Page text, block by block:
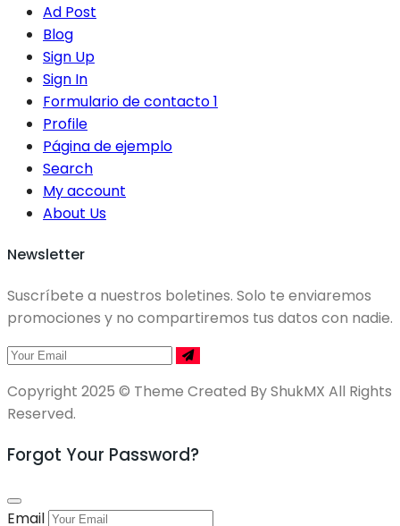
Ad Post
Blog
Sign Up
Sign In
Formulario de contacto 1
Profile
Página de ejemplo
Search
My account
About Us
Newsletter
Suscríbete a nuestros boletines. Solo te enviaremos
promociones y no compartiremos tus datos con nadie.
Copyright 2025 © Theme Created By ShukMX All Rights
Reserved.
Forgot Your Password?
Email